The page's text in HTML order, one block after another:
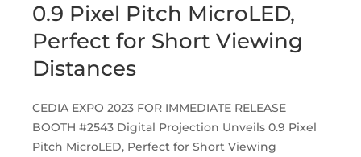
0.9 Pixel Pitch MicroLED,
Perfect for Short Viewing
Distances
CEDIA EXPO 2023 FOR IMMEDIATE RELEASE
BOOTH #2543 Digital Projection Unveils 0.9 Pixel
Pitch MicroLED, Perfect for Short Viewing